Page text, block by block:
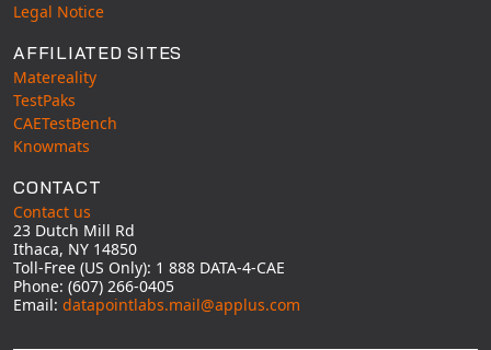
Legal Notice
AFFILIATED SITES
Matereality
TestPaks
CAETestBench
Knowmats
CONTACT
Contact us
23 Dutch Mill Rd
Ithaca, NY 14850
Toll-Free (US Only): 1 888 DATA-4-CAE
Phone: (607) 266-0405
Email: datapointlabs.mail@applus.com